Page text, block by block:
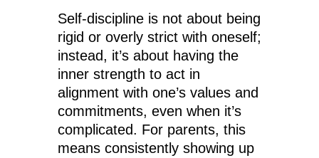
Self-discipline is not about being
rigid or overly strict with oneself;
instead, it’s about having the
inner strength to act in
alignment with one’s values and
commitments, even when it’s
complicated. For parents, this
means consistently showing up